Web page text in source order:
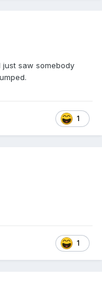
saw somebody
1
1